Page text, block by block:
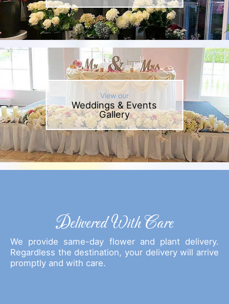
View our
Weddings & Events
Gallery
Delivered With Care
We provide same-day flower and plant delivery.
Regardless the destination, your delivery will arrive
promptly and with care.